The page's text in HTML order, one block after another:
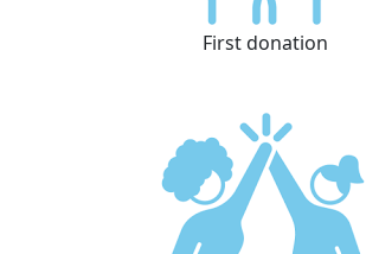
First donation